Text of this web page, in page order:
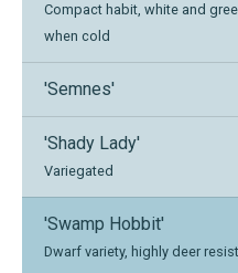
Compact habit, white and
when cold
'Semnes'
'Shady Lady'
Variegated
'Swamp Hobbit'
Dwarf variety, highly deer